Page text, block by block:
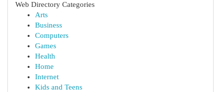
Web Directory Categories
Arts
Business
Computers
Games
Health
Home
Internet
Kids and Teens